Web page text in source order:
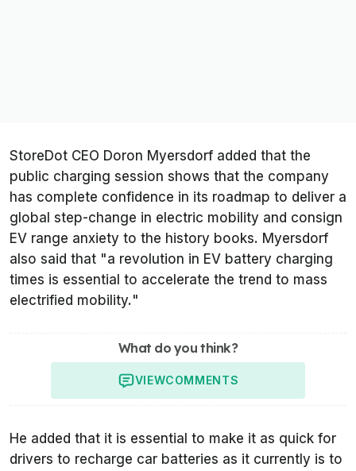
StoreDot CEO Doron Myersdorf added that the
public charging session shows that the company
has complete confidence in its roadmap to deliver a
global step-change in electric mobility and consign
EV range anxiety to the history books. Myersdorf
also said that "a revolution in EV battery charging
times is essential to accelerate the trend to mass
electrified mobility."
What do you think?
VIEWCOMMENTS
He added that it is essential to make it as quick for
drivers to recharge car batteries as it currently is to